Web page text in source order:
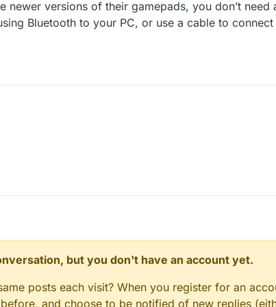
newer versions of their gamepads, you don’t
Bluetooth to your PC, or use a cable to
Bluetooth to your PC, or use a cable to connect the controller
but you don't have an account yet.
posts each visit? When you register for an
and choose to be notified of new replies